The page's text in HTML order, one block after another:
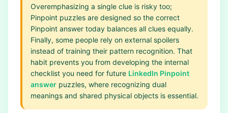
Overemphasizing a single clue is risky too;
Pinpoint puzzles are designed so the correct
Pinpoint answer today balances all clues equally.
Finally, some people rely on external spoilers
instead of training their pattern recognition. That
habit prevents you from developing the internal
checklist you need for future LinkedIn Pinpoint
answer puzzles, where recognizing dual
meanings and shared physical objects is essential.